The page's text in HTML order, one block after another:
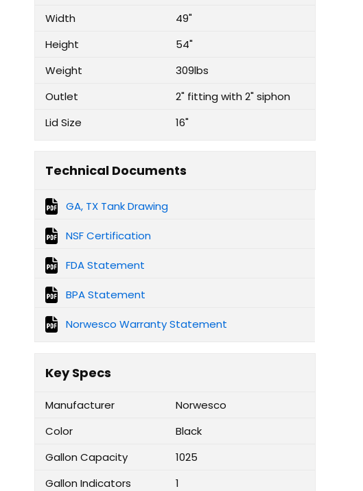
Width
49"
Height
54"
Weight
309lbs
Outlet
2" fitting with 2" siphon
Lid Size
16"
Technical Documents
GA, TX Tank Drawing
NSF Certification
FDA Statement
BPA Statement
Norwesco Warranty Statement
Key Specs
Manufacturer
Norwesco
Color
Black
Gallon Capacity
1025
Gallon Indicators
1